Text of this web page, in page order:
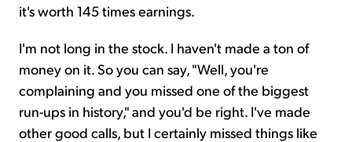
it's worth 145 times earnings.
I'm not long in the stock. I haven't made a ton of
money on it. So you can say, "Well, you're
complaining and you missed one of the biggest
run-ups in history," and you'd be right. I've made
other good calls, but I certainly missed things like